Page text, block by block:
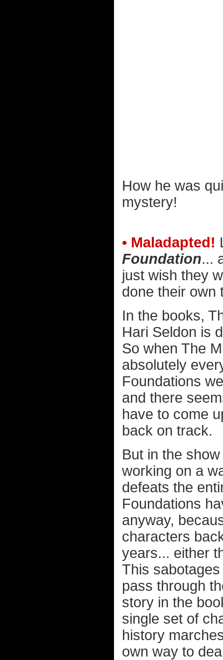
How he was
mystery!
• Maladapted!
Foundation...
just wish they
done their own
In the books,
Hari Seldon is
So when The
absolutely
Foundations
and there
have to come
back on track.
But in the
working on a
defeats the
Foundations
anyway,
characters
years... either
This
pass through
story in the
single set of
history
own way to